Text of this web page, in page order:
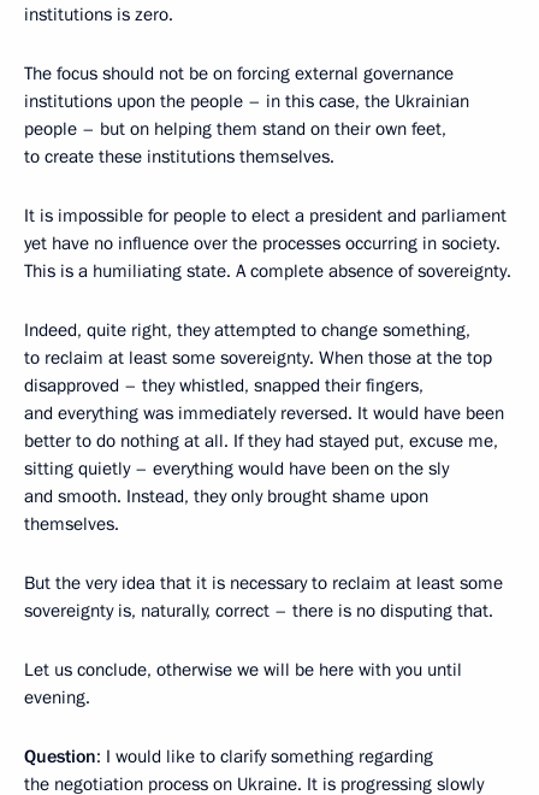
institutions is zero.
The focus should not be on forcing external governance
institutions upon the people – in this case, the Ukrainian
people – but on helping them stand on their own feet,
to create these institutions themselves.
It is impossible for people to elect a president and parliament
yet have no influence over the processes occurring in society.
This is a humiliating state. A complete absence of sovereignty.
Indeed, quite right, they attempted to change something,
to reclaim at least some sovereignty. When those at the top
disapproved – they whistled, snapped their fingers,
and everything was immediately reversed. It would have been
better to do nothing at all. If they had stayed put, excuse me,
sitting quietly – everything would have been on the sly
and smooth. Instead, they only brought shame upon
themselves.
But the very idea that it is necessary to reclaim at least some
sovereignty is, naturally, correct – there is no disputing that.
Let us conclude, otherwise we will be here with you until
evening.
Question: I would like to clarify something regarding
the negotiation process on Ukraine. It is progressing slowly